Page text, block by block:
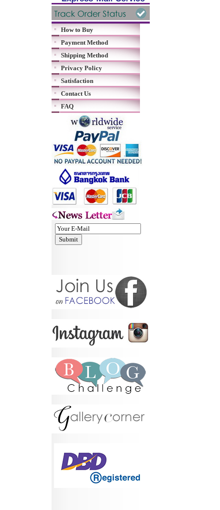
How to Buy
Payment Method
Shipping Method
Privacy Policy
Satisfaction
Contact Us
FAQ